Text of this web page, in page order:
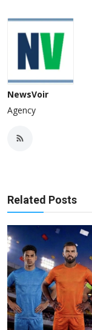
NewsVoir
Agency
Related Posts